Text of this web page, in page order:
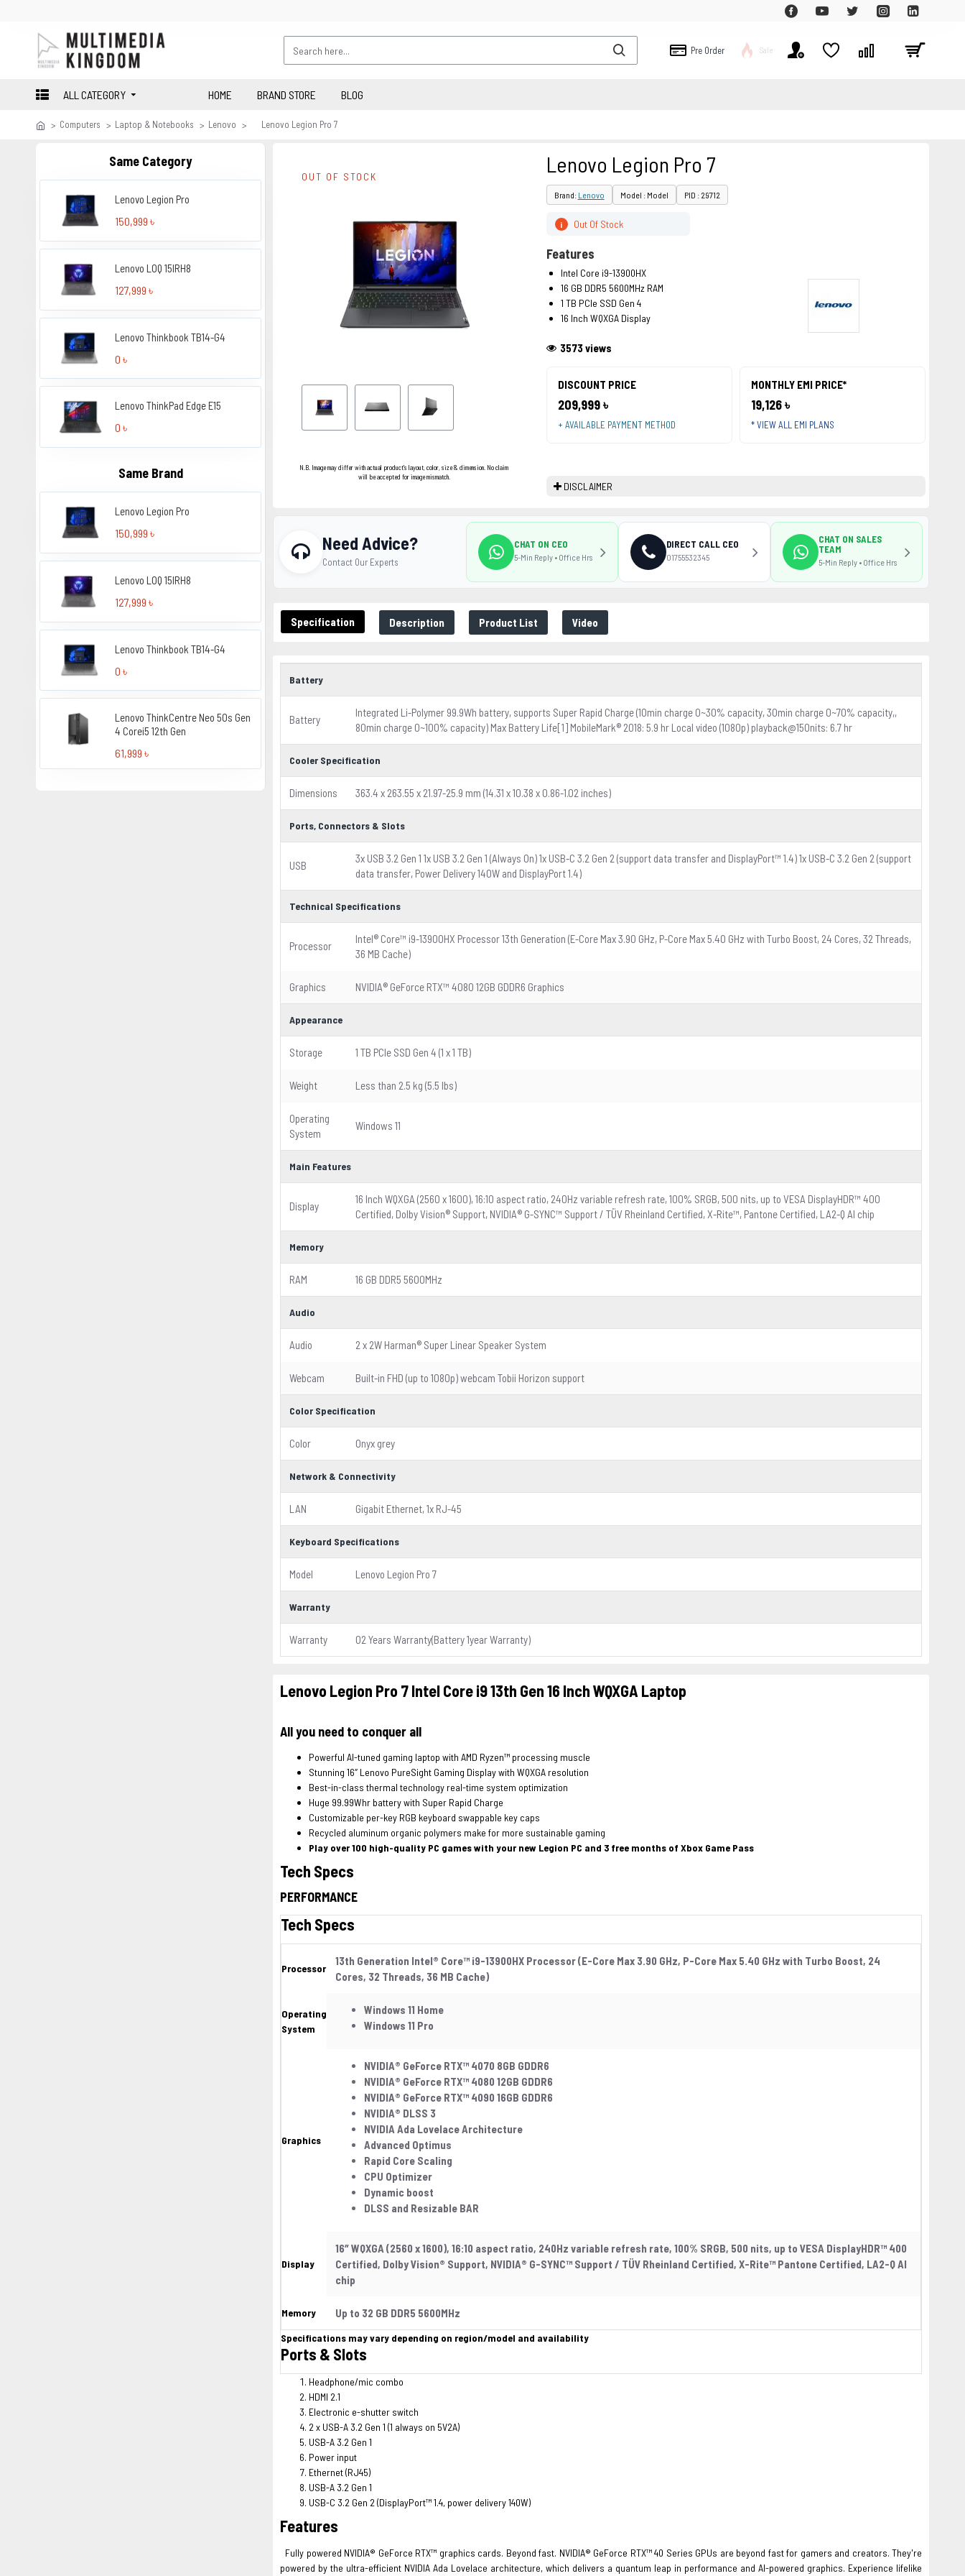
Pre Order Sale
ALL CATEGORY HOME BRAND STORE BLOG
Computers Laptop & Notebooks Lenovo Lenovo Legion Pro 7
Same Category
Lenovo Legion Pro
150,999 ৳
Lenovo LOQ 15IRH8
127,999 ৳
Lenovo Thinkbook TB14-G4
0 ৳
Lenovo ThinkPad Edge E15
0 ৳
Same Brand
Lenovo Legion Pro
150,999 ৳
Lenovo LOQ 15IRH8
127,999 ৳
Lenovo Thinkbook TB14-G4
0 ৳
Lenovo ThinkCentre Neo 50s Gen
4 Corei5 12th Gen
61,999 ৳
OUT OF STOCK
N.B. Image may differ with actual product's layout, color, size & dimension. No claim
will be accepted for image mismatch.
Lenovo Legion Pro 7
Brand: Lenovo Model : Model PID : 29712
DISCOUNT PRICE
209,999 ৳
+ AVAILABLE PAYMENT METHOD
MONTHLY EMI PRICE*
19,126 ৳
* VIEW ALL EMI PLANS
3573 views
i Out Of Stock
Features
Intel Core i9-13900HX
16 GB DDR5 5600MHz RAM
1 TB PCIe SSD Gen 4
16 Inch WQXGA Display
DISCLAIMER
Specification Description Product List Video
Battery
Battery
Integrated Li-Polymer 99.9Wh battery, supports Super Rapid Charge (10min charge 0~30% capacity, 30min charge 0~70% capacity,,
80min charge 0~100% capacity) Max Battery Life[1] MobileMark® 2018: 5.9 hr Local video (1080p) playback@150nits: 6.7 hr
Cooler Specification
Dimensions 363.4 x 263.55 x 21.97-25.9 mm (14.31 x 10.38 x 0.86-1.02 inches)
Ports, Connectors & Slots
USB
3x USB 3.2 Gen 1 1x USB 3.2 Gen 1 (Always On) 1x USB-C 3.2 Gen 2 (support data transfer and DisplayPort™ 1.4) 1x USB-C 3.2 Gen 2 (support
data transfer, Power Delivery 140W and DisplayPort 1.4)
Technical Specifications
Processor
Intel® Core™ i9-13900HX Processor 13th Generation (E-Core Max 3.90 GHz, P-Core Max 5.40 GHz with Turbo Boost, 24 Cores, 32 Threads,
36 MB Cache)
Graphics NVIDIA® GeForce RTX™ 4080 12GB GDDR6 Graphics
Appearance
Storage 1 TB PCIe SSD Gen 4 (1 x 1 TB)
Weight Less than 2.5 kg (5.5 lbs)
Operating
System
Windows 11
Main Features
Display
16 Inch WQXGA (2560 x 1600), 16:10 aspect ratio, 240Hz variable refresh rate, 100% SRGB, 500 nits, up to VESA DisplayHDR™ 400
Certified, Dolby Vision® Support, NVIDIA® G-SYNC™ Support / TÜV Rheinland Certified, X-Rite™, Pantone Certified, LA2-Q AI chip
Memory
RAM 16 GB DDR5 5600MHz
Audio
Audio 2 x 2W Harman® Super Linear Speaker System
Webcam Built-in FHD (up to 1080p) webcam Tobii Horizon support
Color Specification
Color Onyx grey
Network & Connectivity
LAN Gigabit Ethernet, 1x RJ-45
Keyboard Specifications
Model Lenovo Legion Pro 7
Warranty
Warranty 02 Years Warranty(Battery 1year Warranty)
Lenovo Legion Pro 7 Intel Core i9 13th Gen 16 Inch WQXGA Laptop
All you need to conquer all
Powerful AI-tuned gaming laptop with AMD Ryzen™ processing muscle
Stunning 16″ Lenovo PureSight Gaming Display with WQXGA resolution
Best-in-class thermal technology real-time system optimization
Huge 99.99Whr battery with Super Rapid Charge
Customizable per-key RGB keyboard swappable key caps
Recycled aluminum organic polymers make for more sustainable gaming
Play over 100 high-quality PC games with your new Legion PC and 3 free months of Xbox Game Pass
Tech Specs
PERFORMANCE
Tech Specs
Processor
13th Generation Intel® Core™ i9-13900HX Processor (E-Core Max 3.90 GHz, P-Core Max 5.40 GHz with Turbo Boost, 24
Cores, 32 Threads, 36 MB Cache)
Operating
System
Windows 11 Home
Windows 11 Pro
Graphics
NVIDIA® GeForce RTX™ 4070 8GB GDDR6
NVIDIA® GeForce RTX™ 4080 12GB GDDR6
NVIDIA® GeForce RTX™ 4090 16GB GDDR6
NVIDIA® DLSS 3
NVIDIA Ada Lovelace Architecture
Advanced Optimus
Rapid Core Scaling
CPU Optimizer
Dynamic boost
DLSS and Resizable BAR
Display
16″ WQXGA (2560 x 1600), 16:10 aspect ratio, 240Hz variable refresh rate, 100% SRGB, 500 nits, up to VESA DisplayHDR™ 400
Certified, Dolby Vision® Support, NVIDIA® G-SYNC™ Support / TÜV Rheinland Certified, X-Rite™ Pantone Certified, LA2-Q AI
chip
Memory Up to 32 GB DDR5 5600MHz
Specifications may vary depending on region/model and availability
Ports & Slots
Headphone/mic combo
HDMI 2.1
Electronic e-shutter switch
2 x USB-A 3.2 Gen 1 (1 always on 5V2A)
USB-A 3.2 Gen 1
Power input
Ethernet (RJ45)
USB-A 3.2 Gen 1
USB-C 3.2 Gen 2 (DisplayPort™ 1.4, power delivery 140W)
Features
Fully powered NVIDIA® GeForce RTX™ graphics cards. Beyond fast. NVIDIA® GeForce RTX™ 40 Series GPUs are beyond fast for gamers and creators. They're
powered by the ultra-efficient NVIDIA Ada Lovelace architecture, which delivers a quantum leap in performance and AI-powered graphics. Experience lifelike
Need Advice?
Contact Our Experts
CHAT ON CEO
5-Min Reply • Office Hrs
DIRECT CALL CEO
01755532345
CHAT ON SALES
TEAM
5-Min Reply • Office Hrs